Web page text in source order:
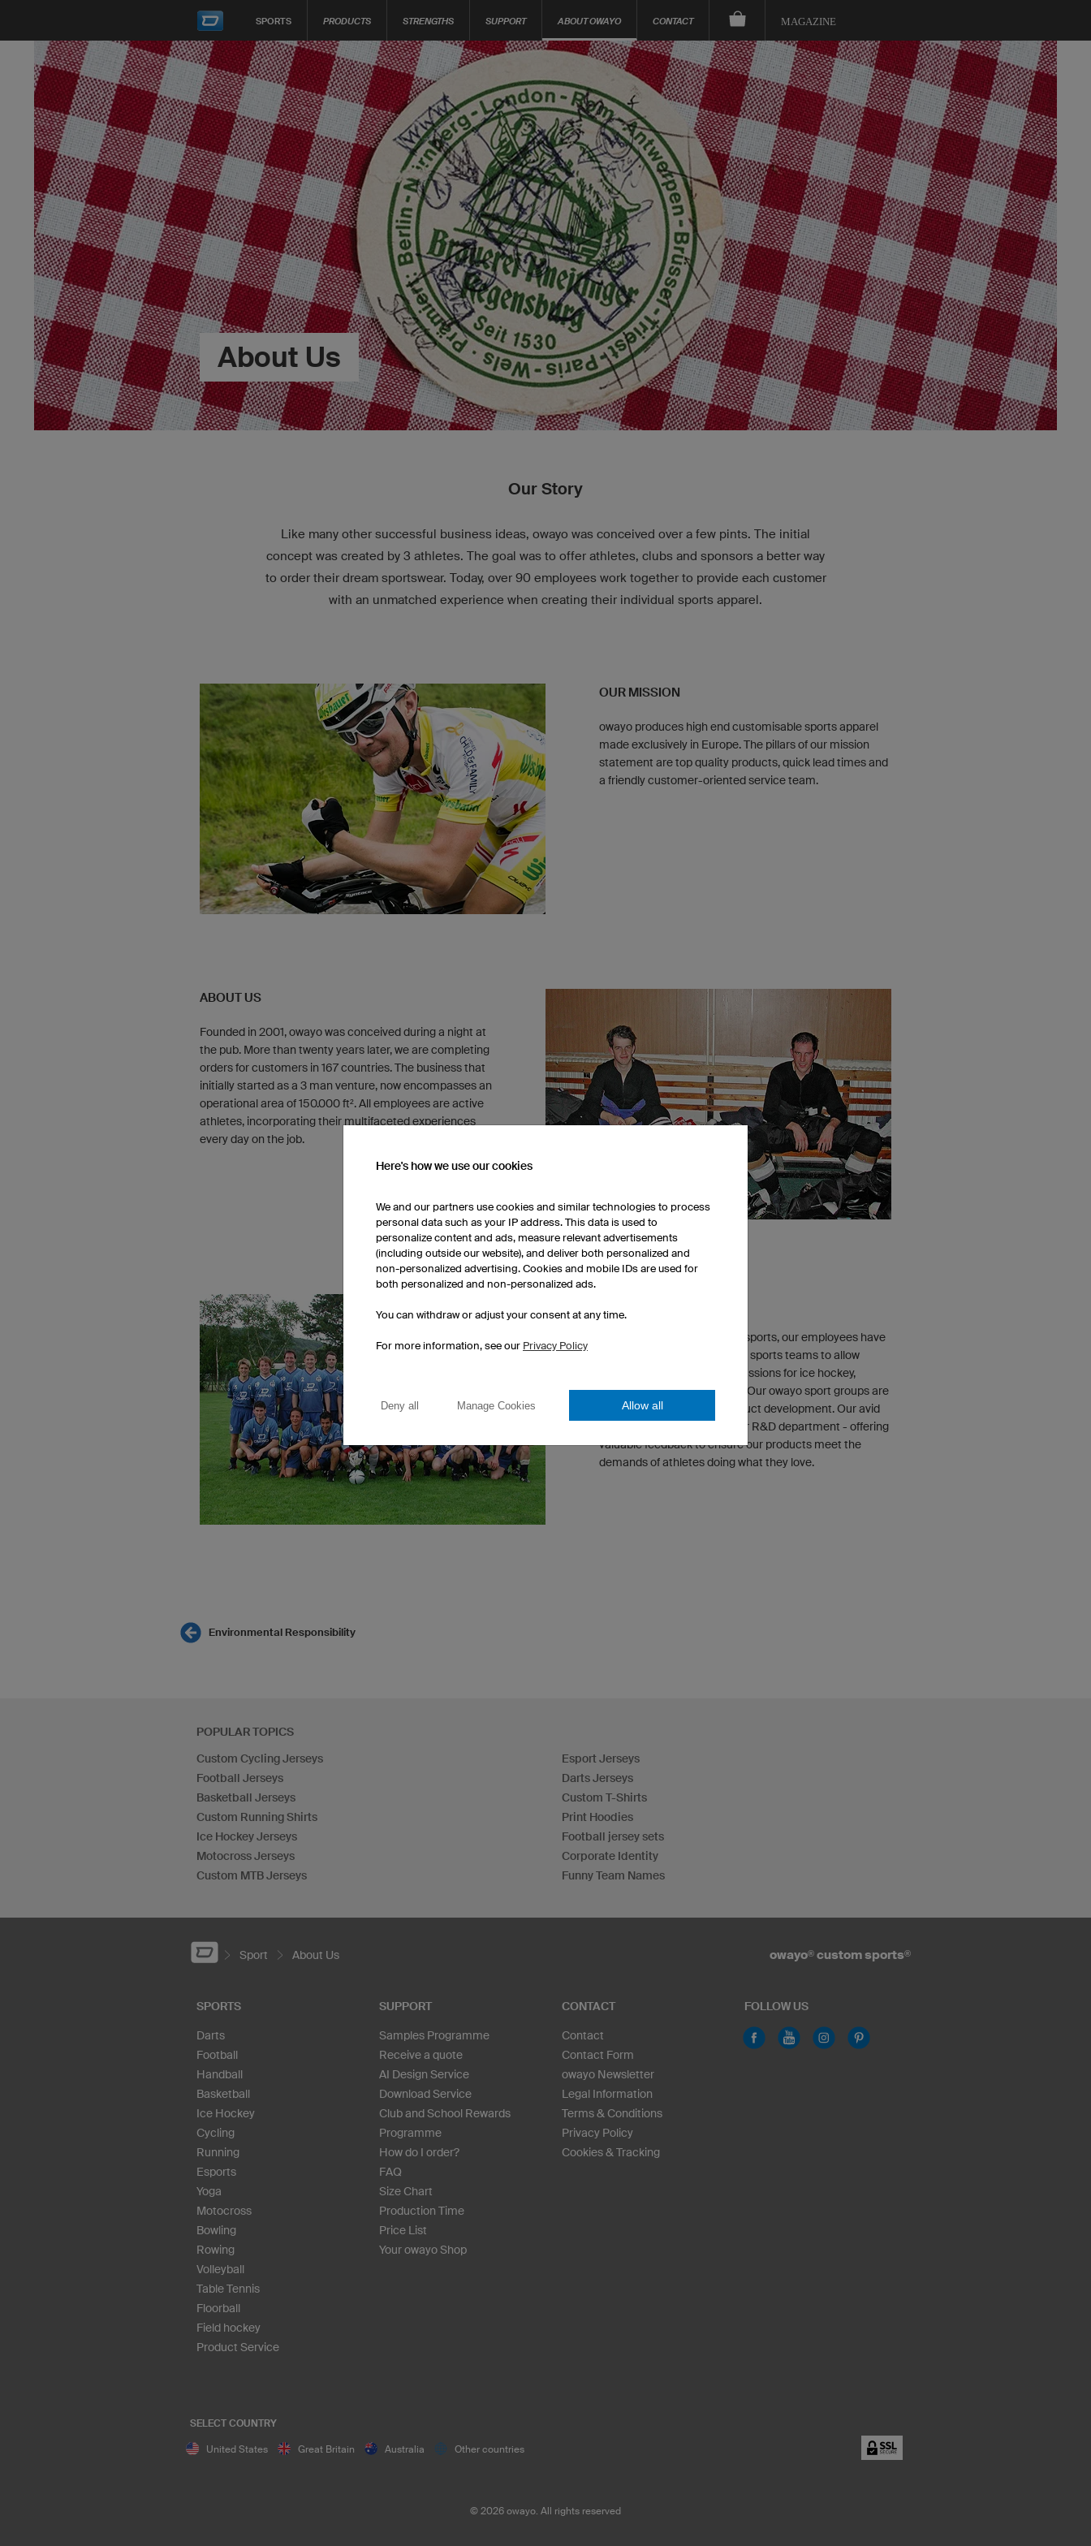
SPORTS PRODUCTS STRENGTHS SUPPORT ABOUT OWAYO CONTACT MAGAZINE
About Us
Our Story
Like many other successful business ideas, owayo was conceived over a few pints. The initial
concept was created by 3 athletes. The goal was to offer athletes, clubs and sponsors a better way
to order their dream sportswear. Today, over 90 employees work together to provide each customer
with an unmatched experience when creating their individual sports apparel.
OUR MISSION
owayo produces high end customisable sports apparel
made exclusively in Europe. The pillars of our mission
statement are top quality products, quick lead times and
a friendly customer-oriented service team.
ABOUT US
Founded in 2001, owayo was conceived during a night at
the pub. More than twenty years later, we are completing
orders for customers in 167 countries. The business that
initially started as a 3 man venture, now encompasses an
operational area of 150.000 ft². All employees are active
athletes, incorporating their multifaceted experiences
every day on the job.
Driven by the enthusiasm of sports, our employees have
established multiple different sports teams to allow
employees to pursue their passions for ice hockey,
football, cycling and running. Our owayo sport groups are
especially beneficial for product development. Our avid
athletes work closely with our R&D department - offering
valuable feedback to ensure our products meet the
demands of athletes doing what they love.
Environmental Responsibility
POPULAR TOPICS
Custom Cycling Jerseys
Football Jerseys
Basketball Jerseys
Custom Running Shirts
Ice Hockey Jerseys
Motocross Jerseys
Custom MTB Jerseys
Esport Jerseys
Darts Jerseys
Custom T-Shirts
Print Hoodies
Football jersey sets
Corporate Identity
Funny Team Names
Sport About Us owayo® custom sports®
SPORTS
Darts
Football
Handball
Basketball
Ice Hockey
Cycling
Running
Esports
Yoga
Motocross
Bowling
Rowing
Volleyball
Table Tennis
Floorball
Field hockey
Product Service
SUPPORT
Samples Programme
Receive a quote
AI Design Service
Download Service
Club and School Rewards
Programme
How do I order?
FAQ
Size Chart
Production Time
Price List
Your owayo Shop
CONTACT
Contact
Contact Form
owayo Newsletter
Legal Information
Terms & Conditions
Privacy Policy
Cookies & Tracking
FOLLOW US
SELECT COUNTRY
United States Great Britain Australia Other countries
© 2026 owayo. All rights reserved
Here's how we use our cookies
We and our partners use cookies and similar technologies to process
personal data such as your IP address. This data is used to
personalize content and ads, measure relevant advertisements
(including outside our website), and deliver both personalized and
non-personalized advertising. Cookies and mobile IDs are used for
both personalized and non-personalized ads.
You can withdraw or adjust your consent at any time.
For more information, see our Privacy Policy
Deny all Manage Cookies Allow all